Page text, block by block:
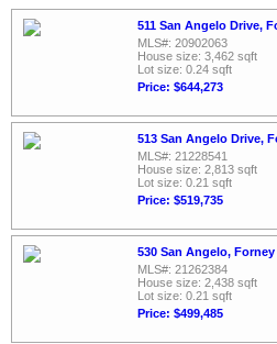
511 San Angelo Drive,
MLS#: 20902063
House size: 3,462 sqft
Lot size: 0.24 sqft
Price: $644,273
513 San Angelo Drive,
MLS#: 21228541
House size: 2,813 sqft
Lot size: 0.21 sqft
Price: $519,735
530 San Angelo, Forney
MLS#: 21262384
House size: 2,438 sqft
Lot size: 0.21 sqft
Price: $499,485